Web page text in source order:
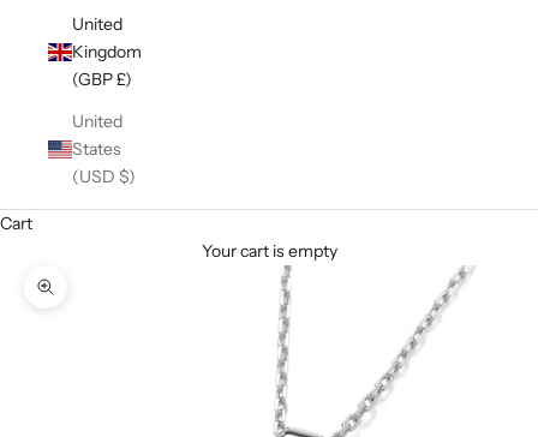
United
Kingdom
(GBP £)
United
States
(USD $)
Cart
Your cart is empty
Zoom picture